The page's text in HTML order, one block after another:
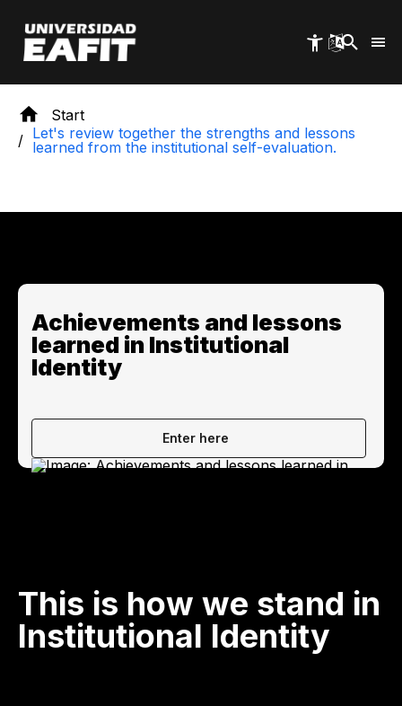
main
content
Start
Let's review together the strengths and lessons
learned from the institutional self-evaluation.
Achievements and lessons
learned in Institutional
Identity
Enter here
This is how we stand in
Institutional Identity